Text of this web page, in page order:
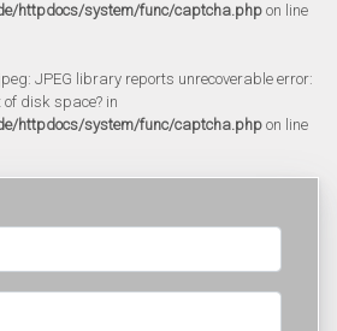
httpdocs/system/func/captcha.php on line
JPEG library reports unrecoverable error:
disk space? in
httpdocs/system/func/captcha.php on line